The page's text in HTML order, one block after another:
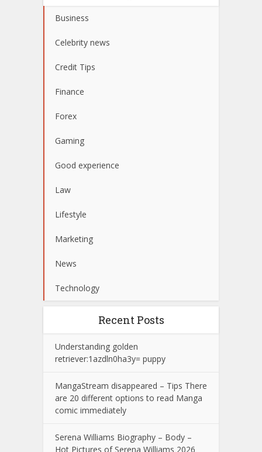
Business
Celebrity news
Credit Tips
Finance
Forex
Gaming
Good experience
Law
Lifestyle
Marketing
News
Technology
Recent Posts
Understanding golden
retriever:1azdln0ha3y= puppy
MangaStream disappeared – Tips There
are 20 different options to read Manga
comic immediately
Serena Williams Biography – Body –
Hot Pictures of Serena Williams 2026